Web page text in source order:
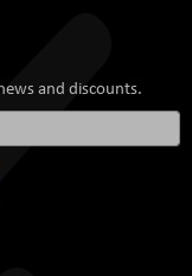
and discounts.